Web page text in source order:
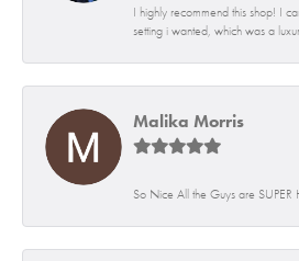
I highly recommend this shop! I
setting i wanted, which was a
Malika Morris
So Nice All the Guys are SUPER